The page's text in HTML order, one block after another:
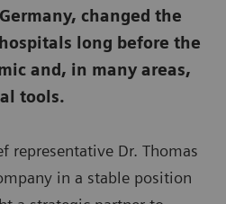
changed the
long before the
and, in many areas,
tools.
representative Dr. Thomas
in a stable position